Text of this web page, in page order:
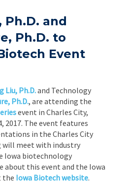
Ph.D. and
Ph.D. to
Event
Liu, Ph.D.and Technology
Ph.D., are attending the
event in Charles City,
2017. The event features
in the Charles City
will meet with industry
Iowa biotechnology
about this event and the Iowa
the Iowa Biotech website.